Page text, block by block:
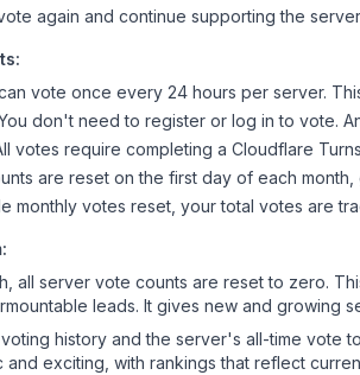
again and continue supporting the server
vote once every 24 hours per server.
don't need to register or log in to vote.
votes require completing a Cloudflare
are reset on the first day of each
monthly votes reset, your total votes are
all server vote counts are reset to zero.
leads. It gives new and growing
history and the server's all-time vote
exciting, with rankings that reflect